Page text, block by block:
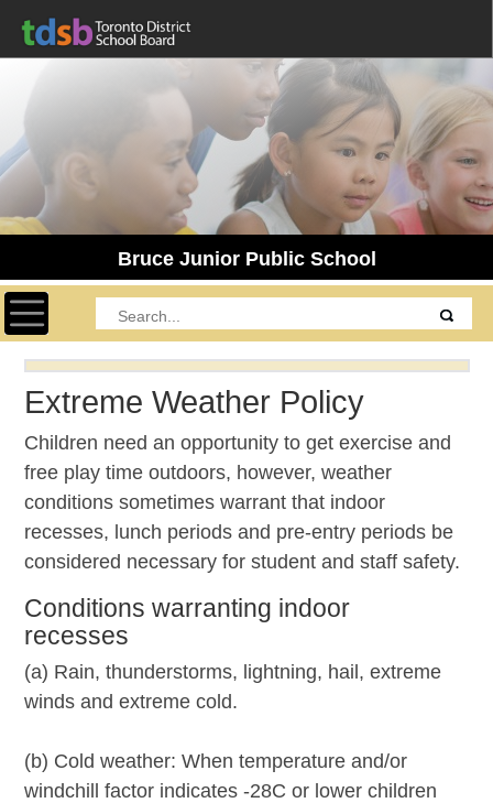
Bruce Junior Public School
Toggle navigation
Extreme Weather Policy
Children need an opportunity to get exercise and
free play time outdoors, however, weather
conditions sometimes warrant that indoor
recesses, lunch periods and pre-entry periods be
considered necessary for student and staff safety.
Conditions warranting indoor
recesses
(a) Rain, thunderstorms, lightning, hail, extreme
winds and extreme cold.
(b) Cold weather: When temperature and/or
windchill factor indicates -28C or lower children